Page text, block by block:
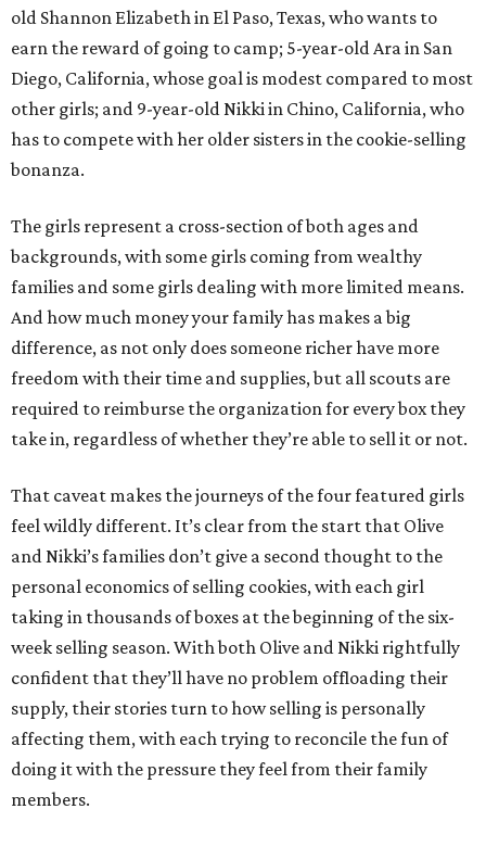
old Shannon Elizabeth in El Paso, Texas, who wants to
earn the reward of going to camp; 5-year-old Ara in San
Diego, California, whose goal is modest compared to most
other girls; and 9-year-old Nikki in Chino, California, who
has to compete with her older sisters in the cookie-selling
bonanza.
The girls represent a cross-section of both ages and
backgrounds, with some girls coming from wealthy
families and some girls dealing with more limited means.
And how much money your family has makes a big
difference, as not only does someone richer have more
freedom with their time and supplies, but all scouts are
required to reimburse the organization for every box they
take in, regardless of whether they’re able to sell it or not.
That caveat makes the journeys of the four featured girls
feel wildly different. It’s clear from the start that Olive
and Nikki’s families don’t give a second thought to the
personal economics of selling cookies, with each girl
taking in thousands of boxes at the beginning of the six-
week selling season. With both Olive and Nikki rightfully
confident that they’ll have no problem offloading their
supply, their stories turn to how selling is personally
affecting them, with each trying to reconcile the fun of
doing it with the pressure they feel from their family
members.